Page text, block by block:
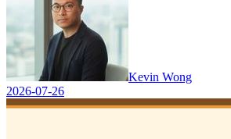
Kevin Wong
2026-07-26